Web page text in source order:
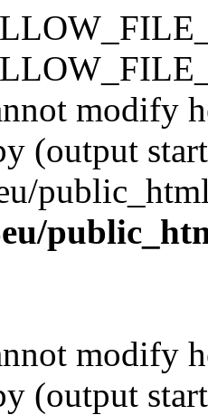
modify
(output
modify
(output